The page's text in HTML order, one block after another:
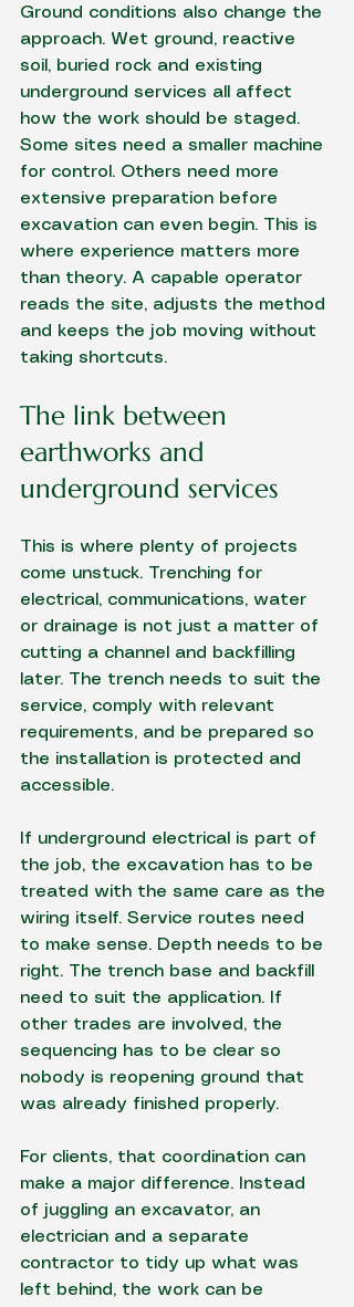
Ground conditions also change the
approach. Wet ground, reactive
soil, buried rock and existing
underground services all affect
how the work should be staged.
Some sites need a smaller machine
for control. Others need more
extensive preparation before
excavation can even begin. This is
where experience matters more
than theory. A capable operator
reads the site, adjusts the method
and keeps the job moving without
taking shortcuts.
The link between
earthworks and
underground services
This is where plenty of projects
come unstuck. Trenching for
electrical, communications, water
or drainage is not just a matter of
cutting a channel and backfilling
later. The trench needs to suit the
service, comply with relevant
requirements, and be prepared so
the installation is protected and
accessible.
If underground electrical is part of
the job, the excavation has to be
treated with the same care as the
wiring itself. Service routes need
to make sense. Depth needs to be
right. The trench base and backfill
need to suit the application. If
other trades are involved, the
sequencing has to be clear so
nobody is reopening ground that
was already finished properly.
For clients, that coordination can
make a major difference. Instead
of juggling an excavator, an
electrician and a separate
contractor to tidy up what was
left behind, the work can be